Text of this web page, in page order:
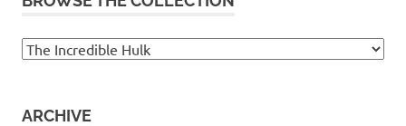
Browse
ARCHIVE